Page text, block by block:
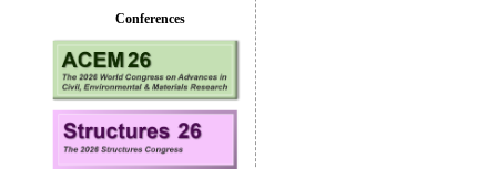
Conferences